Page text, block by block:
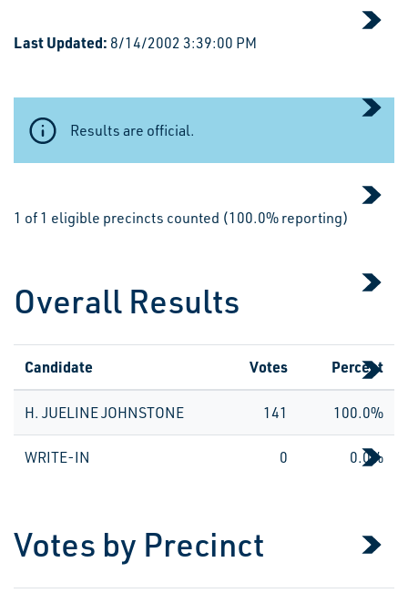
Last Updated: 8/14/2002 3:39:00 PM
Results are official.
1 of 1 eligible precincts counted (100.0% reporting)
Overall Results
Candidate Votes Percent
H. JUELINE JOHNSTONE 141 100.0%
WRITE-IN 0 0.0%
Votes by Precinct